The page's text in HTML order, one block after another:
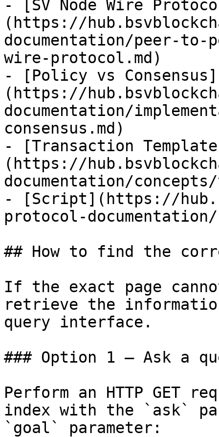
- [SV Node Wire
(https://
documentation/peer-to-
wire-protocol.md)
- [Policy vs Consensus]
(https://
documentation/
consensus.md)
- [Transaction
(https://
documentation/
- [Script](https://
protocol-
## How to find the
If the exact page
retrieve the
query interface.
### Option 1 — Ask a
Perform an HTTP GET
index with the `ask`
`goal` parameter: